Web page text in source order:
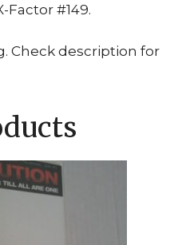
Factor #149.
Check description for